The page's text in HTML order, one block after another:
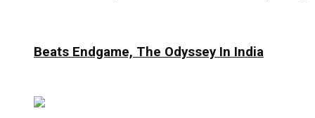
Beats Endgame, The Odyssey In India